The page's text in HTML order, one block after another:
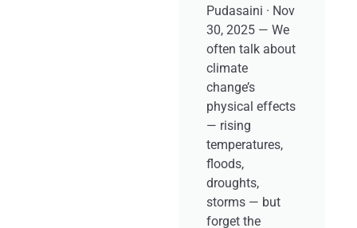
Pudasaini · Nov
30, 2025 — We
often talk about
climate
change’s
physical effects
— rising
temperatures,
floods,
droughts,
storms — but
forget the